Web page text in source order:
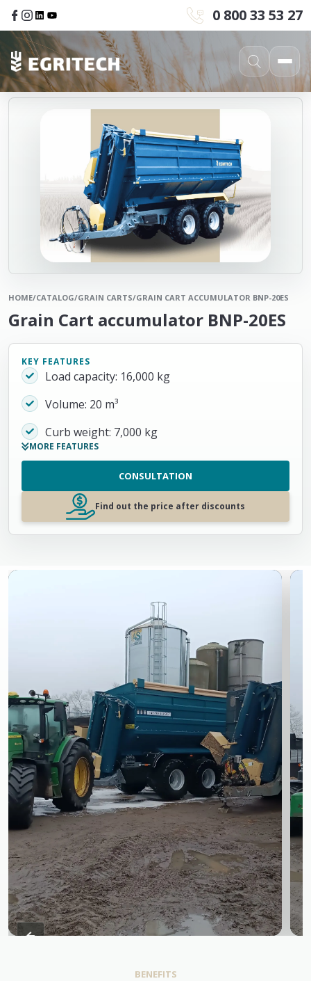
0 800 33 53 27
HOME/CATALOG/GRAIN CARTS/GRAIN CART ACCUMULATOR BNP-20ES
Grain Cart accumulator BNP-20ES
KEY FEATURES
Load capacity: 16,000 kg
Volume: 20 m³
Curb weight: 7,000 kg
MORE FEATURES
CONSULTATION
Find out the price after discounts
BENEFITS